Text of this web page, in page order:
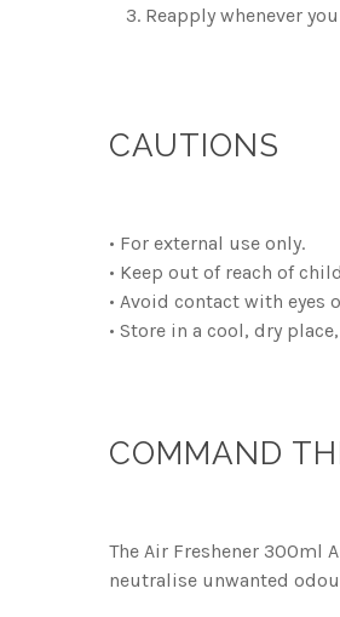
Reapply whenever
CAUTIONS
• For external use only.
• Keep out of reach of
• Avoid contact with eyes
• Store in a cool, dry
COMMAND
The Air Freshener 300ml
neutralise unwanted